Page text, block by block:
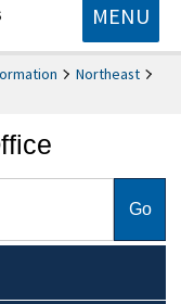
MENU
Northeast